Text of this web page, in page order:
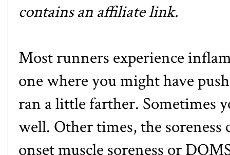
contains an affiliate link.
Most runners experience
one where you might have
ran a little farther. Sometimes
well. Other times, the soreness
onset muscle soreness or